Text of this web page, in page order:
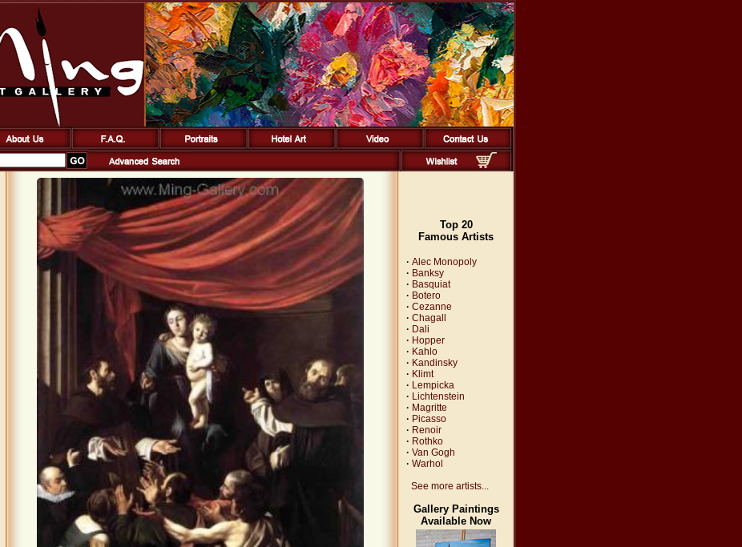
Top 20
Famous Artists
· Alec Monopoly
· Banksy
· Basquiat
· Botero
· Cezanne
· Chagall
· Dali
· Hopper
· Kahlo
· Kandinsky
· Klimt
· Lempicka
· Lichtenstein
· Magritte
· Picasso
· Renoir
· Rothko
· Van Gogh
· Warhol
See more artists...
Gallery Paintings
Available Now